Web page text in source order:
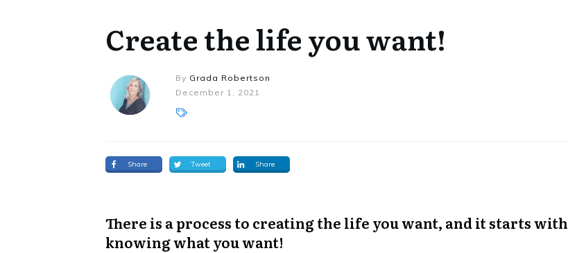
Create the life you want!
By Grada Robertson
December 1, 2021
Share Tweet Share
There is a process to creating the life you want, and it starts with
knowing what you want!